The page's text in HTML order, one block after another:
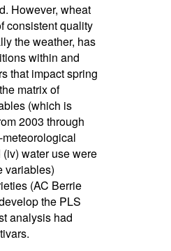
However, wheat
consistent quality
the weather, has
within and
that impact spring
matrix of
(which is
2003 through
water use were
variables)
(AC Berrie
the PLS
analysis had